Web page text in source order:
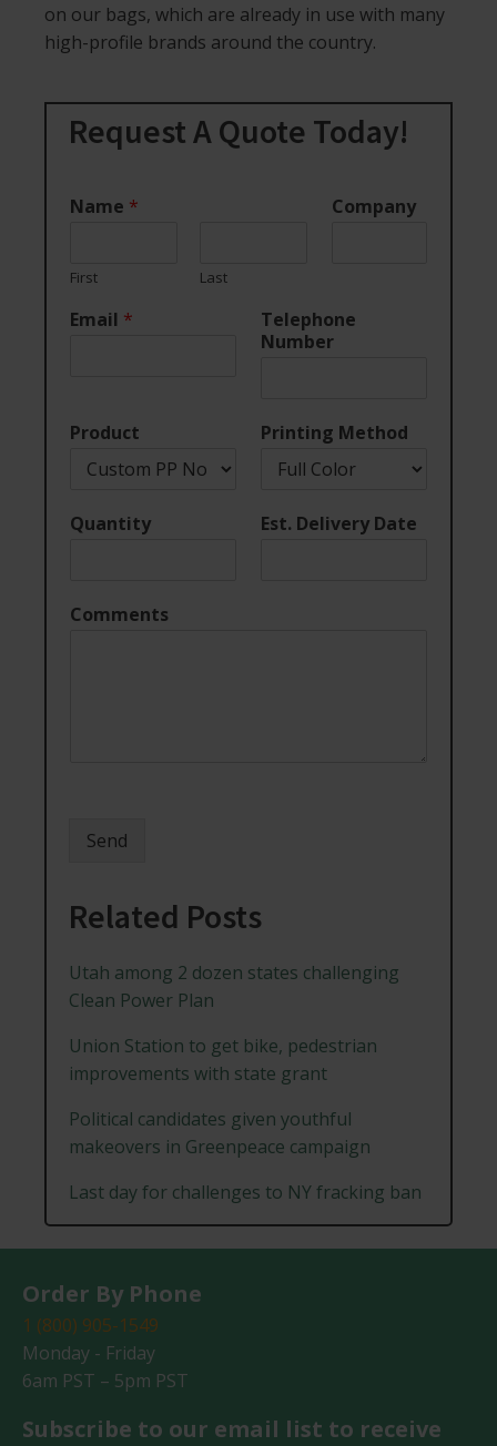
on our bags, which are already in use with many
high-profile brands around the country.
Request A Quote Today!
Name *
First Last
Company
Email *
Telephone
Number
Product Printing Method
Quantity Est. Delivery Date
Comments
Send
Related Posts
Utah among 2 dozen states challenging
Clean Power Plan
Union Station to get bike, pedestrian
improvements with state grant
Political candidates given youthful
makeovers in Greenpeace campaign
Last day for challenges to NY fracking ban
Order By Phone
1 (800) 905-1549
Monday - Friday
6am PST – 5pm PST
Subscribe to our email list to receive